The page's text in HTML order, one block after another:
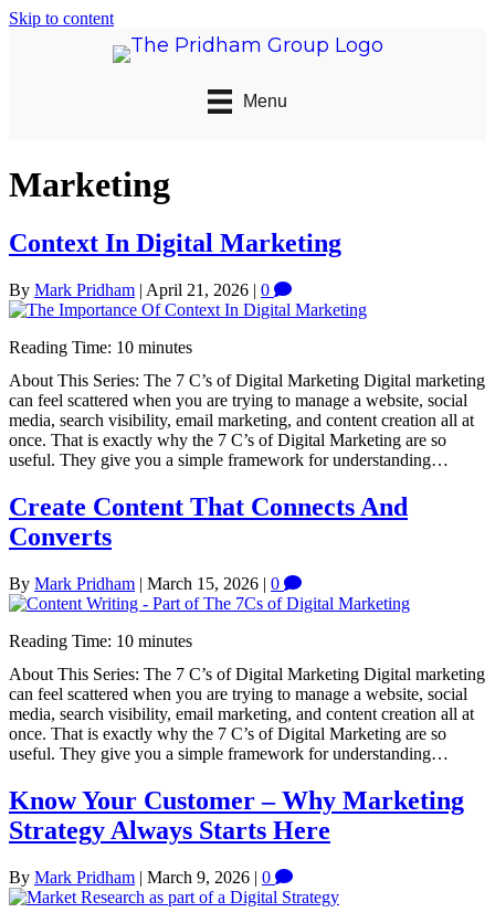
Skip to content
Menu
Marketing
Context In Digital Marketing
By Mark Pridham | April 21, 2026 | 0
Reading Time: 10 minutes
About This Series: The 7 C’s of Digital Marketing Digital marketing
can feel scattered when you are trying to manage a website, social
media, search visibility, email marketing, and content creation all at
once. That is exactly why the 7 C’s of Digital Marketing are so
useful. They give you a simple framework for understanding…
Create Content That Connects And
Converts
By Mark Pridham | March 15, 2026 | 0
Reading Time: 10 minutes
About This Series: The 7 C’s of Digital Marketing Digital marketing
can feel scattered when you are trying to manage a website, social
media, search visibility, email marketing, and content creation all at
once. That is exactly why the 7 C’s of Digital Marketing are so
useful. They give you a simple framework for understanding…
Know Your Customer – Why Marketing
Strategy Always Starts Here
By Mark Pridham | March 9, 2026 | 0